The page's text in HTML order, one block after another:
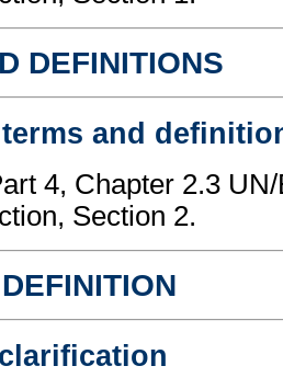
DEFINITIONS
and
4, Chapter 2.3
Section 2.